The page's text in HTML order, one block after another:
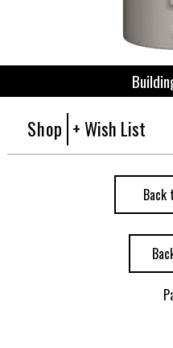
Shop + Wish List
Back